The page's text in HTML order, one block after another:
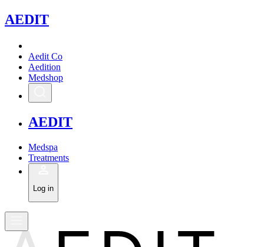
AEDIT
Aedit Co
Aedition
Medshop
AEDIT
Medspa
Treatments
Log in